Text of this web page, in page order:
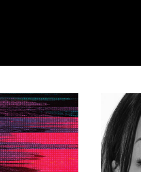
We
Love
Our
Grads